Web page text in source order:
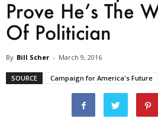
Prove He’s The
Of Politician
By Bill Scher - March 9, 2016
SOURCE Campaign for America's Future